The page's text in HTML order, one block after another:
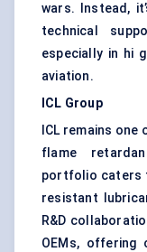
wars. Instead,
technical
especially in hi
aviation.
ICL Group
ICL remains
flame
portfolio caters
resistant
R&D
OEMs,